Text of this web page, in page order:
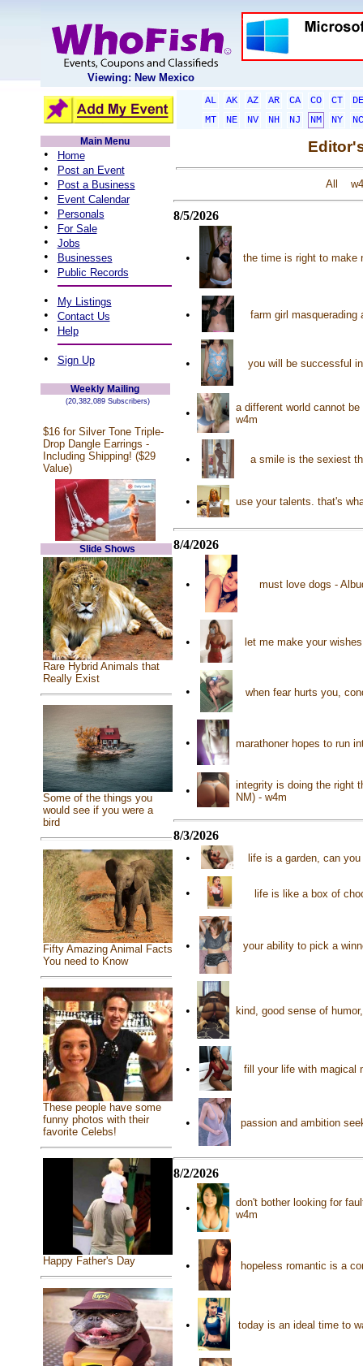
Viewing: New Mexico
AL AK AZ AR CA CO CT
DE
MT
NE NV NH NJ NM NY
NC
Main Menu
• Home
• Post an Event
• Post a Business
• Event Calendar
• Personals
• For Sale
• Jobs
• Businesses
• Public Records
• My Listings
• Contact Us
• Help
• Sign Up
Weekly Mailing
(20,382,089 Subscribers)
$16 for Silver Tone Triple-
Drop Dangle Earrings -
Including Shipping! ($29
Value)
Slide Shows
Rare Hybrid Animals that
Really Exist
Some of the things you
would see if you were a
bird
Fifty Amazing Animal Facts
You need to Know
These people have some
funny photos with their
favorite Celebs!
Happy Father's Day
All
8/5/2026
• the time is right to make
• farm girl masquerading
• you will be successful
•
a different world cannot
w4m
• a smile is the sexiest
• use your talents. that's
8/4/2026
• must love dogs -
• let me make your
• when fear hurts you,
• marathoner hopes to run
•
integrity is doing the right
NM) - w4m
8/3/2026
•
life is a garden, can
• life is like a box of
• your ability to pick a
• kind, good sense of
• fill your life with magical
• passion and ambition
8/2/2026
•
don't bother looking for
w4m
• hopeless romantic is a
• today is an ideal time to